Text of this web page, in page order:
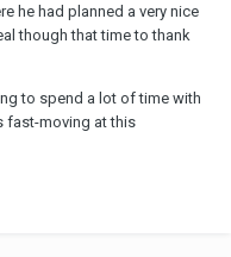
he had planned a very nice
though that time to thank
to spend a lot of time with
fast-moving at this